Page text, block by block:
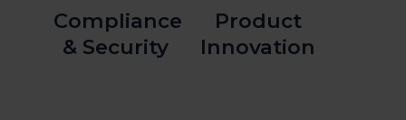
Compliance
& Security
Product
Innovation